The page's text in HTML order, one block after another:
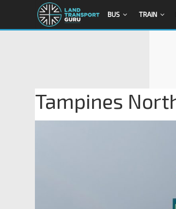
BUS TRAIN
Tampines